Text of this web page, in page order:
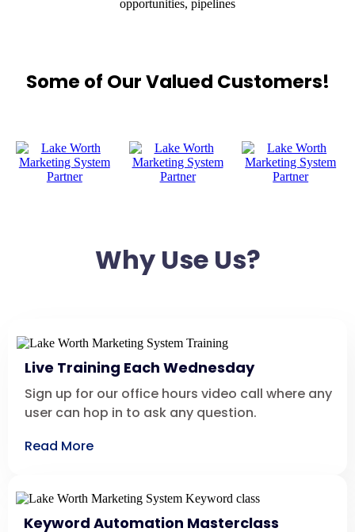
Some of Our Valued Customers!
Why Use Us?
Live Training Each Wednesday
Sign up for our office hours video call where any
user can hop in to ask any question.
Read More
Keyword Automation Masterclass